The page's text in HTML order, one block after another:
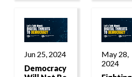
at Stanford’s
Institute for
Human-
Centered
Artificial
Intelligence.
Jun 25, 2024
Democracy
May 28,
2024